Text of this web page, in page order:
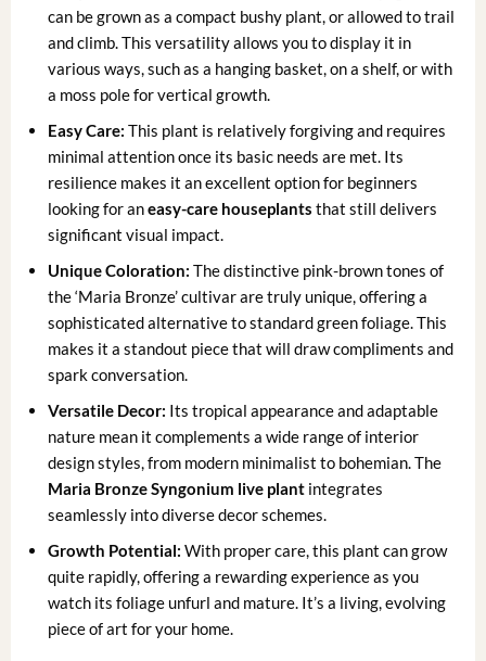
can be grown as a compact bushy plant, or allowed to trail
and climb. This versatility allows you to display it in
various ways, such as a hanging basket, on a shelf, or with
a moss pole for vertical growth.
Easy Care: This plant is relatively forgiving and requires
minimal attention once its basic needs are met. Its
resilience makes it an excellent option for beginners
looking for aneasy-care houseplants that still delivers
significant visual impact.
Unique Coloration: The distinctive pink-brown tones of
the ‘Maria Bronze’ cultivar are truly unique, offering a
sophisticated alternative to standard green foliage. This
makes it a standout piece that will draw compliments and
spark conversation.
Versatile Decor: Its tropical appearance and adaptable
nature mean it complements a wide range of interior
design styles, from modern minimalist to bohemian. The
Maria Bronze Syngonium live plant integrates
seamlessly into diverse decor schemes.
Growth Potential: With proper care, this plant can grow
quite rapidly, offering a rewarding experience as you
watch its foliage unfurl and mature. It’s a living, evolving
piece of art for your home.